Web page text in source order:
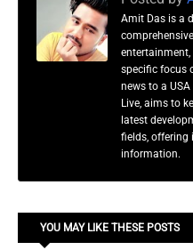
Amit Das is a
entertainment,
specific focus
news to a
Live, aims to
latest
fields, offering
information.
YOU MAY LIKE THESE POSTS